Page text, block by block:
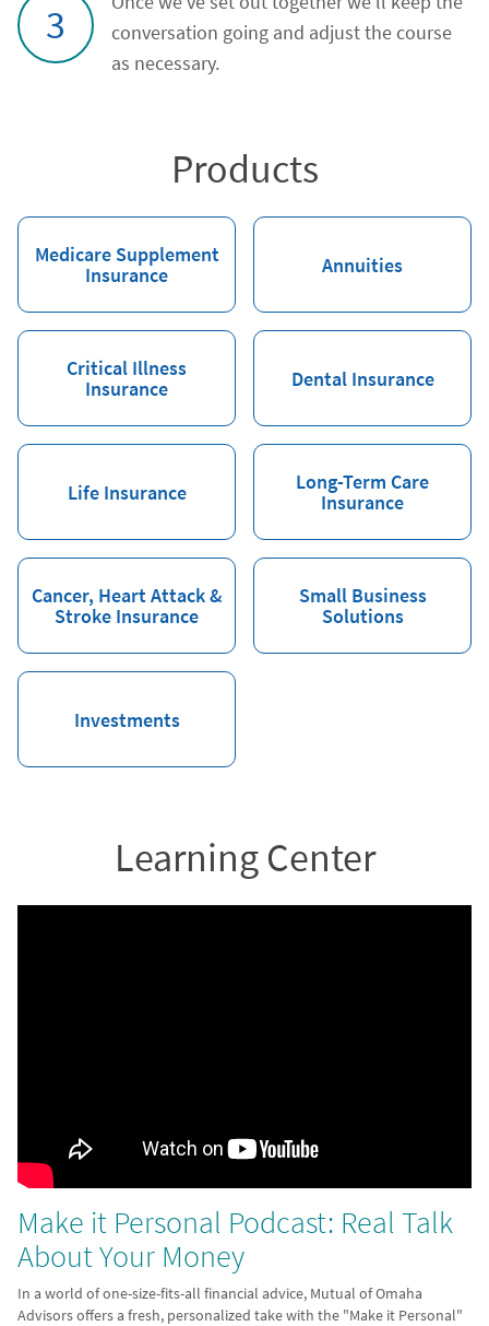
3
conversation going and adjust the course
as necessary.
Products
Medicare Supplement
Insurance
Annuities
Critical Illness
Insurance
Dental Insurance
Life Insurance
Long-Term Care
Insurance
Cancer, Heart Attack &
Stroke Insurance
Small Business
Solutions
Investments
Learning Center
Make it Personal Podcast: Real Talk
About Your Money
In a world of one-size-fits-all financial advice, Mutual of Omaha
Advisors offers a fresh, personalized take with the "Make it Personal"